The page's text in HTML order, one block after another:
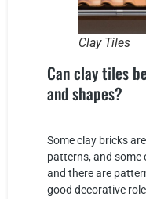
Clay Tiles
Can clay tiles
and shapes?
Some clay bricks
patterns, and some
and there are
good decorative